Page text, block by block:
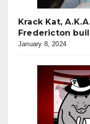
Krack Kat,
Fredericton
January 8, 2024